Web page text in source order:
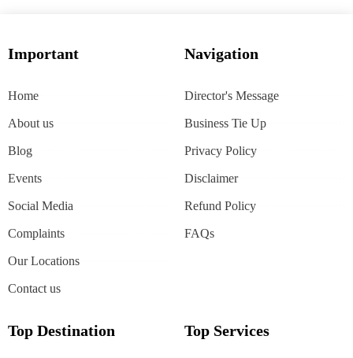
Important
Home
About us
Blog
Events
Social Media
Complaints
Our Locations
Contact us
Navigation
Director's Message
Business Tie Up
Privacy Policy
Disclaimer
Refund Policy
FAQs
Top Destination Top Services